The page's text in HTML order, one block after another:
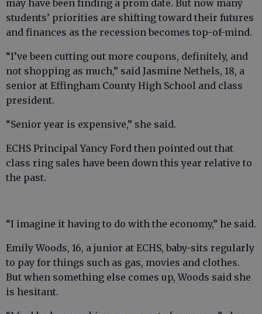
may have been finding a prom date. But now many
students’ priorities are shifting toward their futures
and finances as the recession becomes top-of-mind.
“I’ve been cutting out more coupons, definitely, and
not shopping as much,” said Jasmine Nethels, 18, a
senior at Effingham County High School and class
president.
“Senior year is expensive,” she said.
ECHS Principal Yancy Ford then pointed out that
class ring sales have been down this year relative to
the past.
“I imagine it having to do with the economy,” he said.
Emily Woods, 16, a junior at ECHS, baby-sits regularly
to pay for things such as gas, movies and clothes.
But when something else comes up, Woods said she
is hesitant.